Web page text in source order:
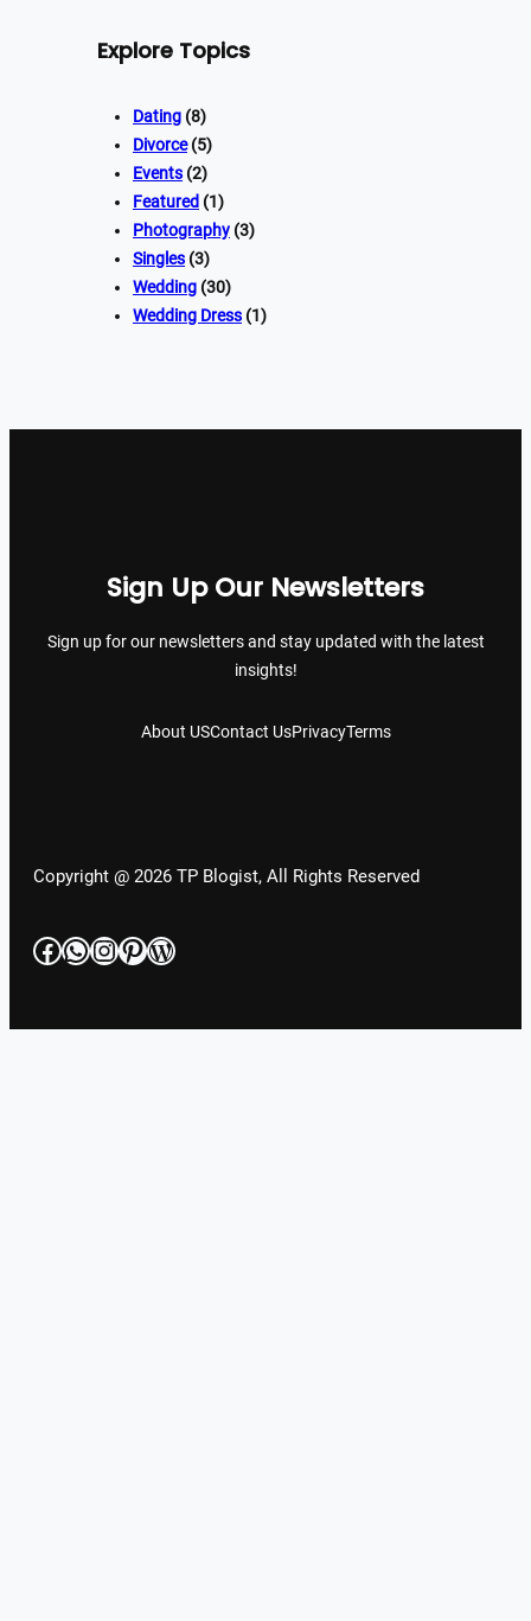
Explore Topics
Dating (8)
Divorce(5)
Events (2)
Featured (1)
Photography (3)
Singles (3)
Wedding (30)
Wedding Dress (1)
Sign Up Our Newsletters
Sign up for our newsletters and stay updated with the latest
insights!
About USContact UsPrivacyTerms
Copyright @ 2026 TP Blogist, All Rights Reserved
Facebook
WhatsApp
Instagram
Pinterest
WordPress